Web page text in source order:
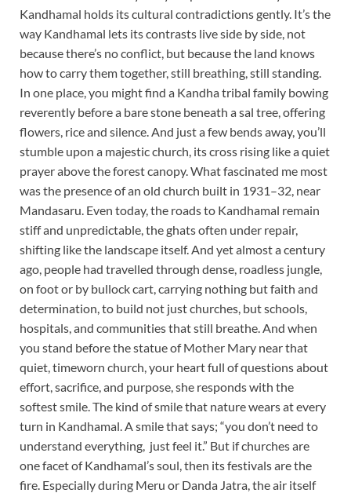
Kandhamal holds its cultural contradictions gently. It’s the
way Kandhamal lets its contrasts live side by side, not
because there’s no conflict, but because the land knows
how to carry them together, still breathing, still standing.
In one place, you might find a Kandha tribal family bowing
reverently before a bare stone beneath a sal tree, offering
flowers, rice and silence. And just a few bends away, you’ll
stumble upon a majestic church, its cross rising like a quiet
prayer above the forest canopy. What fascinated me most
was the presence of an old church built in 1931–32, near
Mandasaru. Even today, the roads to Kandhamal remain
stiff and unpredictable, the ghats often under repair,
shifting like the landscape itself. And yet almost a century
ago, people had travelled through dense, roadless jungle,
on foot or by bullock cart, carrying nothing but faith and
determination, to build not just churches, but schools,
hospitals, and communities that still breathe. And when
you stand before the statue of Mother Mary near that
quiet, timeworn church, your heart full of questions about
effort, sacrifice, and purpose, she responds with the
softest smile. The kind of smile that nature wears at every
turn in Kandhamal. A smile that says; “you don’t need to
understand everything, just feel it.” But if churches are
one facet of Kandhamal’s soul, then its festivals are the
fire. Especially during Meru or Danda Jatra, the air itself